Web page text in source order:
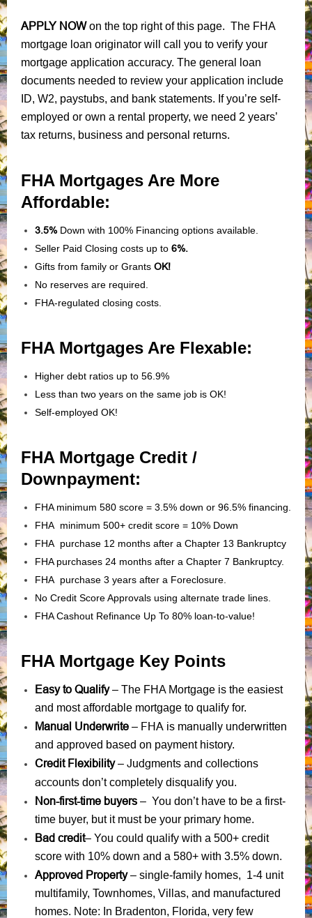
APPLY NOWon the top right of this page. The FHA
mortgage loan originator will call you to verify your
mortgage application accuracy. The general loan
documents needed to review your application include
ID, W2, paystubs, and bank statements. If you’re self-
employed or own a rental property, we need 2 years’
tax returns, business and personal returns.
FHA Mortgages Are More
Affordable:
3.5%Down with 100% Financing options available.
Seller Paid Closing costs up to 6%.
Gifts from family or Grants OK!
No reserves are required.
FHA-regulated closing costs.
FHA Mortgages Are Flexable:
Higher debt ratios up to 56.9%
Less than two years on the same job is OK!
Self-employed OK!
FHA Mortgage Credit /
Downpayment:
FHA minimum 580 score = 3.5% down or 96.5% financing.
FHA minimum 500+ credit score = 10% Down
FHA purchase 12 months after a Chapter 13 Bankruptcy
FHA purchases 24 months after a Chapter 7 Bankruptcy.
FHA purchase 3 years after a Foreclosure.
No Credit Score Approvals using alternate trade lines.
FHA Cashout Refinance Up To 80% loan-to-value!
FHA Mortgage Key Points
Easy to Qualify– The FHA Mortgage is the easiest
and most affordable mortgage to qualify for.
Manual Underwrite – FHA is manually underwritten
and approved based on payment history.
Credit Flexibility– Judgments and collections
accounts don’t completely disqualify you.
Non-first-time buyers – You don’t have to be a first-
time buyer, but it must be your primary home.
Bad credit– You could qualify with a 500+ credit
score with 10% down and a 580+ with 3.5% down.
Approved Property– single-family homes, 1-4 unit
multifamily, Townhomes, Villas, and manufactured
homes. Note: In Bradenton, Florida, very few